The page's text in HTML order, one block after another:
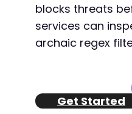
blocks threats
services can
archaic regex
Get Started